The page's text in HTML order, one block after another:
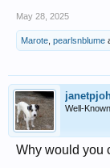
May 28, 2025
Marote pearlsnblume
Well-
Why would you